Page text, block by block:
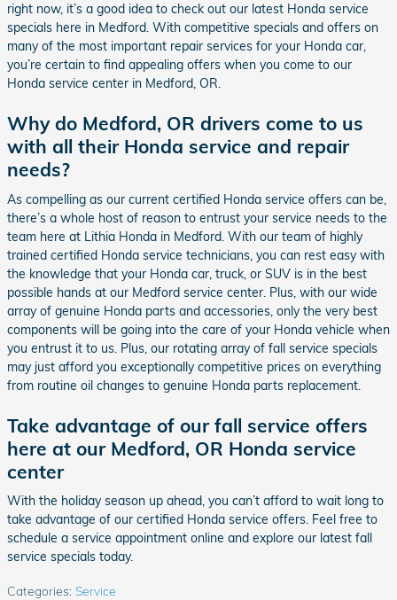
right now, it’s a good idea to check out our latest Honda service
specials here in Medford. With competitive specials and offers on
many of the most important repair services for your Honda car,
you’re certain to find appealing offers when you come to our
Honda service center in Medford, OR.
Why do Medford, OR drivers come to us
with all their Honda service and repair
needs?
As compelling as our current certified Honda service offers can be,
there’s a whole host of reason to entrust your service needs to the
team here at Lithia Honda in Medford. With our team of highly
trained certified Honda service technicians, you can rest easy with
the knowledge that your Honda car, truck, or SUV is in the best
possible hands at our Medford service center. Plus, with our wide
array of genuine Honda parts and accessories, only the very best
components will be going into the care of your Honda vehicle when
you entrust it to us. Plus, our rotating array of fall service specials
may just afford you exceptionally competitive prices on everything
from routine oil changes to genuine Honda parts replacement.
Take advantage of our fall service offers
here at our Medford, OR Honda service
center
With the holiday season up ahead, you can’t afford to wait long to
take advantage of our certified Honda service offers. Feel free to
schedule a service appointment online and explore our latest fall
service specials today.
Categories: Service